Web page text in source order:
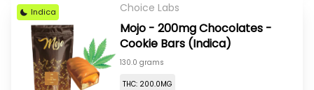
Indica Choice Labs
Mojo - 200mg Chocolates -
Cookie Bars (Indica)
130.0 grams
THC: 200.0MG